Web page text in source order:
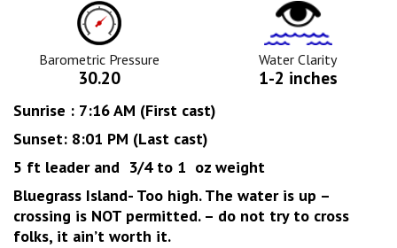
Barometric
Pressure
Icon
Barometric Pressure
30.20
Water
Clarity
Icon
Water Clarity
1-2 inches
Sunrise : 7:16 AM (First cast)
Sunset: 8:01 PM (Last cast)
5 ft leader and 3/4 to 1 oz weight
Bluegrass Island- Too high. The water is up –
crossing is NOT permitted. – do not try to cross
folks, it ain’t worth it.